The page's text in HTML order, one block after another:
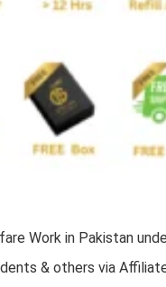
Work in Pakistan
& others via